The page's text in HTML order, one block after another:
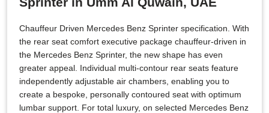
Chauffeur Driven Mercedes Benz Sprinter specification. With
the rear seat comfort executive package chauffeur-driven in
the Mercedes Benz Sprinter, the new shape has even
greater appeal. Individual multi-contour rear seats feature
independently adjustable air chambers, enabling you to
create a bespoke, personally contoured seat with optimum
lumbar support. For total luxury, on selected Mercedes Benz